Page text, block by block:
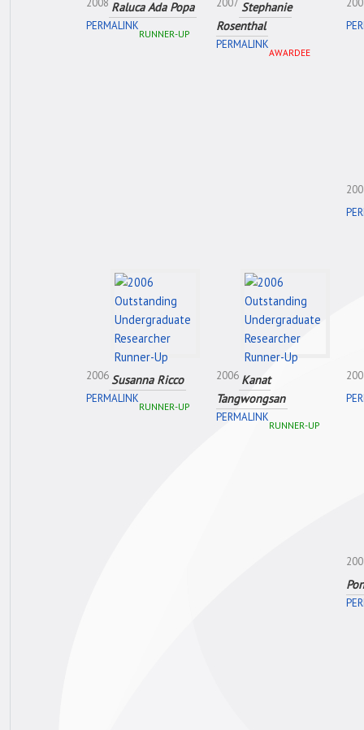
2008 Raluca Ada Popa
PERMALINK
RUNNER-UP
2007 Stephanie
Rosenthal
PERMALINK
AWARDEE
2006 Susanna Ricco
PERMALINK
RUNNER-UP
2006 Kanat
Tangwongsan
PERMALINK
RUNNER-UP